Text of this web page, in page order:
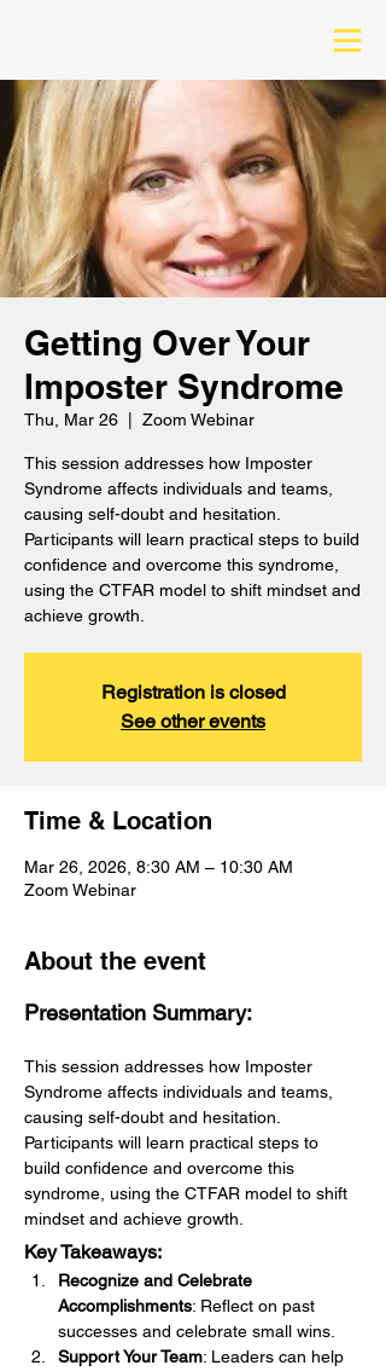
Getting Over Your
Imposter Syndrome
Thu, Mar 26 Zoom Webinar
This session addresses how Imposter
Syndrome affects individuals and teams,
causing self-doubt and hesitation.
Participants will learn practical steps to build
confidence and overcome this syndrome,
using the CTFAR model to shift mindset and
achieve growth.
Registration is closed
See other events
Time & Location
Mar 26, 2026, 8:30 AM – 10:30 AM
Zoom Webinar
About the event
Presentation Summary:
This session addresses how Imposter
Syndrome affects individuals and teams,
causing self-doubt and hesitation.
Participants will learn practical steps to
build confidence and overcome this
syndrome, using the CTFAR model to shift
mindset and achieve growth.
Key Takeaways:
Recognize and Celebrate
Accomplishments: Reflect on past
successes and celebrate small wins.
Support Your Team: Leaders can help